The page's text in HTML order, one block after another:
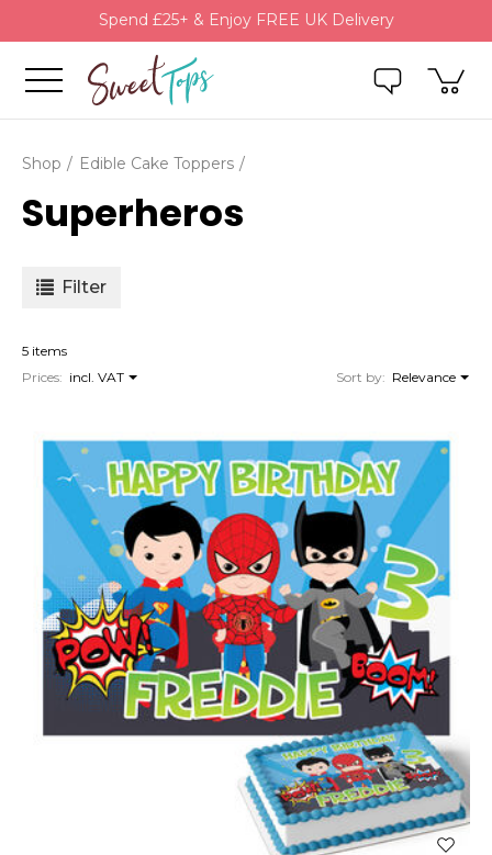
Spend £25+ & Enjoy FREE UK Delivery
Shop Edible Cake Toppers
Superheros
Filter
5 items
Prices: incl. VAT Sort by: Relevance